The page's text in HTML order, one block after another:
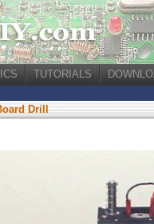
TUTORIALS
Drill